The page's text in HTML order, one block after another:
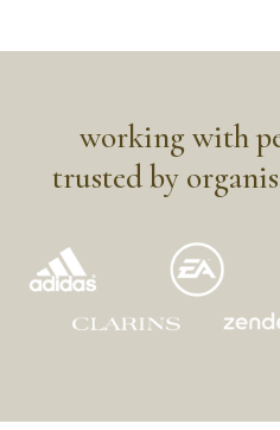
working with
trusted by